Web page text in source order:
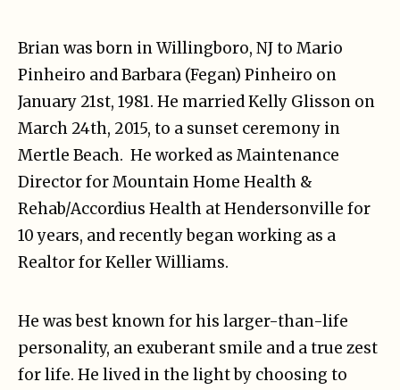
Brian was born in Willingboro, NJ to Mario
Pinheiro and Barbara (Fegan) Pinheiro on
January 21st, 1981. He married Kelly Glisson on
March 24th, 2015, to a sunset ceremony in
Mertle Beach. He worked as Maintenance
Director for Mountain Home Health &
Rehab/Accordius Health at Hendersonville for
10 years, and recently began working as a
Realtor for Keller Williams.
He was best known for his larger-than-life
personality, an exuberant smile and a true zest
for life. He lived in the light by choosing to